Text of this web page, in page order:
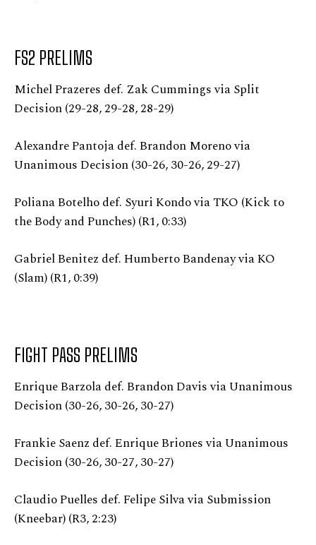
FS2 PRELIMS
Michel Prazeres def. Zak Cummings via Split
Decision (29-28, 29-28, 28-29)
Alexandre Pantoja def. Brandon Moreno via
Unanimous Decision (30-26, 30-26, 29-27)
Poliana Botelho def. Syuri Kondo via TKO (Kick to
the Body and Punches) (R1, 0:33)
Gabriel Benitez def. Humberto Bandenay via KO
(Slam) (R1, 0:39)
FIGHT PASS PRELIMS
Enrique Barzola def. Brandon Davis via Unanimous
Decision (30-26, 30-26, 30-27)
Frankie Saenz def. Enrique Briones via Unanimous
Decision (30-26, 30-27, 30-27)
Claudio Puelles def. Felipe Silva via Submission
(Kneebar) (R3, 2:23)